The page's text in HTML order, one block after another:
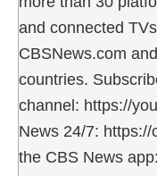
and connected
CBSNews.com
countries.
channel: https://
News 24/7:
the CBS News